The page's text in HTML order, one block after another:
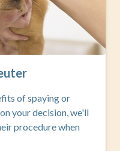
of spaying or
your decision, we'll
procedure when